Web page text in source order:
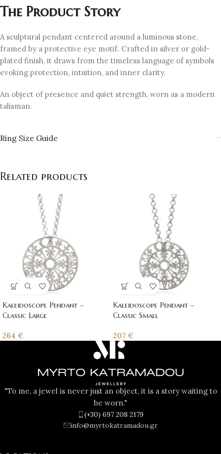
The Product Story
A sculptural pendant centered around a luminous stone,
framed by a protective eye motif. Crafted in silver or gold-
plated finish, it draws from the timeless language of symbols
evoking protection, intuition, and inner clarity.
An object of presence and quiet strength, worn as a modern
talisman.
Ring Size Guide
Related products
Kaleidoscope Pendant –
Classic Large
264 €
Kaleidoscope Pendant –
Classic Small
207 €
"To me, a jewel is never just an object, it is a story waiting to
be worn."
(+30) 697 208 2179
info@myrtokatramadou.gr